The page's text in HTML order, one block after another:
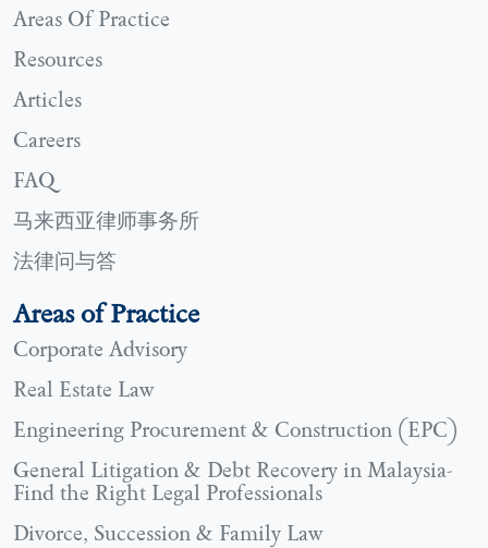
Areas Of Practice
Resources
Articles
Careers
FAQ
马来西亚律师事务所
法律问与答
Areas of Practice
Corporate Advisory
Real Estate Law
Engineering Procurement & Construction (EPC)
General Litigation & Debt Recovery in Malaysia-
Find the Right Legal Professionals
Divorce, Succession & Family Law